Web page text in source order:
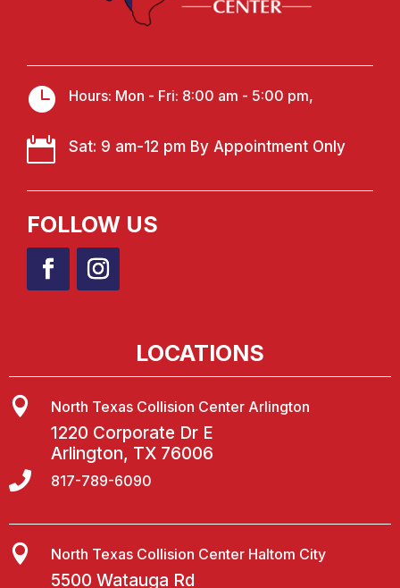
 Hours: Mon - Fri: 8:00 am - 5:00 pm,
 Sat: 9 am-12 pm By Appointment Only
FOLLOW US
LOCATIONS
 North Texas Collision Center Arlington
1220 Corporate Dr E
Arlington, TX 76006
 817-789-6090
 North Texas Collision Center Haltom City
5500 Watauga Rd